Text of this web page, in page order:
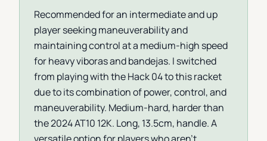
Recommended for an intermediate and up
player seeking maneuverability and
maintaining control at a medium-high speed
for heavy viboras and bandejas. I switched
from playing with the Hack 04 to this racket
due to its combination of power, control, and
maneuverability. Medium-hard, harder than
the 2024 AT10 12K. Long, 13.5cm, handle. A